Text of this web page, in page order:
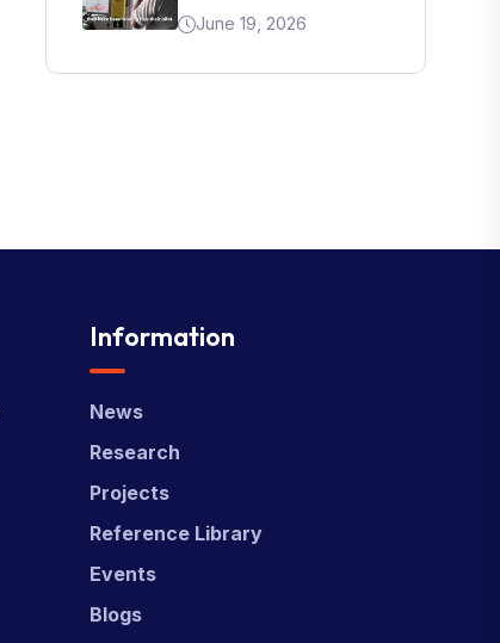
June 19, 2026
Information
News
Research
Projects
Reference Library
Events
Blogs